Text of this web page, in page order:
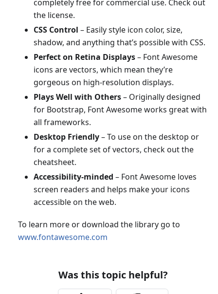
completely free for commercial use. Check out
the license.
CSS Control – Easily style icon color, size,
shadow, and anything that’s possible with CSS.
Perfect on Retina Displays– Font Awesome
icons are vectors, which mean they’re
gorgeous on high-resolution displays.
Plays Well with Others– Originally designed
for Bootstrap, Font Awesome works great with
all frameworks.
Desktop Friendly– To use on the desktop or
for a complete set of vectors, check out the
cheatsheet.
Accessibility-minded – Font Awesome loves
screen readers and helps make your icons
accessible on the web.
To learn more or download the library go to
www.fontawesome.com
Was this topic helpful?